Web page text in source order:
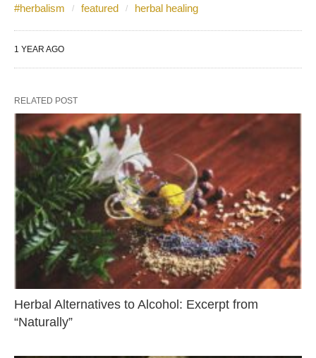
#herbalism featured herbal healing
1 YEAR AGO
RELATED POST
Herbal Alternatives to Alcohol: Excerpt from
“Naturally”